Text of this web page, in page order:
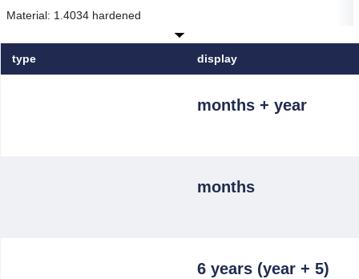
Material: 1.4034 hardened
type display
months + year
months
6 years (year + 5)